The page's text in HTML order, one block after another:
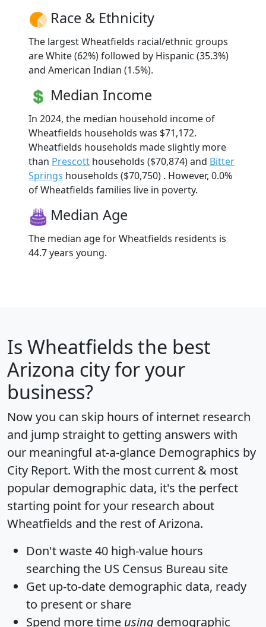
Race & Ethnicity
The largest Wheatfields racial/ethnic groups
are White (62%) followed by Hispanic (35.3%)
and American Indian (1.5%).
Median Income
In 2024, the median household income of
Wheatfields households was $71,172.
Wheatfields households made slightly more
than Prescott households ($70,874) and Bitter
Springs households ($70,750) . However, 0.0%
of Wheatfields families live in poverty.
Median Age
The median age for Wheatfields residents is
44.7 years young.
Is Wheatfields the best
Arizona city for your
business?
Now you can skip hours of internet research
and jump straight to getting answers with
our meaningful at-a-glance Demographics by
City Report. With the most current & most
popular demographic data, it's the perfect
starting point for your research about
Wheatfields and the rest of Arizona.
Don't waste 40 high-value hours
searching the US Census Bureau site
Get up-to-date demographic data, ready
to present or share
Spend more time using demographic